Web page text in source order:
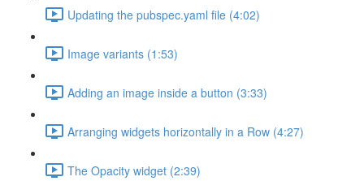
Updating the pubspec.yaml file (4:02)
Image variants (1:53)
Adding an image inside a button (3:33)
Arranging widgets horizontally in a Row (4:27)
The Opacity widget (2:39)